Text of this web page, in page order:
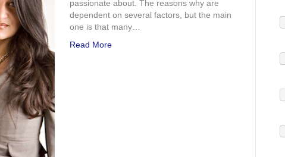
passionate about. The reasons why are
dependent on several factors, but the main
one is that many…
Read More